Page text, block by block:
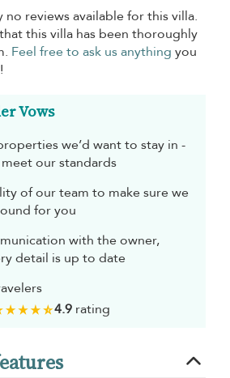
no reviews available for this villa.
this villa has been thoroughly
Feel free to ask us anything you
Vows
we’d want to stay in -
our standards
of our team to make sure we
for you
with the owner,
detail is up to date
4.9rating